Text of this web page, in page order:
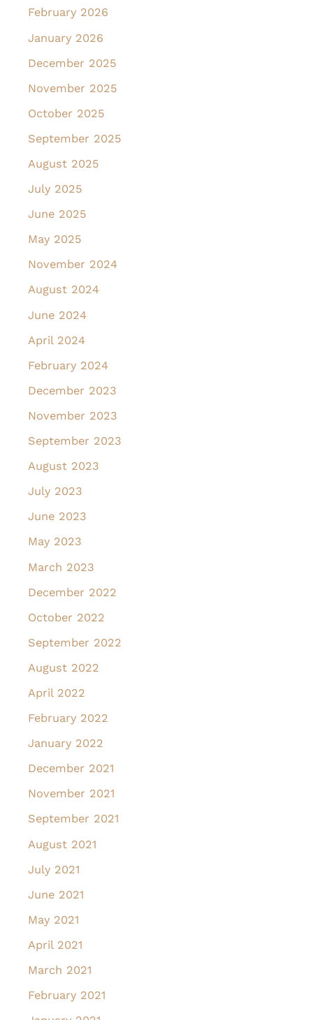
February 2026
January 2026
December 2025
November 2025
October 2025
September 2025
August 2025
July 2025
June 2025
May 2025
November 2024
August 2024
June 2024
April 2024
February 2024
December 2023
November 2023
September 2023
August 2023
July 2023
June 2023
May 2023
March 2023
December 2022
October 2022
September 2022
August 2022
April 2022
February 2022
January 2022
December 2021
November 2021
September 2021
August 2021
July 2021
June 2021
May 2021
April 2021
March 2021
February 2021